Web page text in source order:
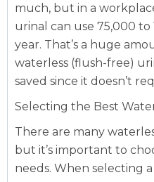
much, but in a
urinal can use 75,000
year. That’s a huge
waterless (flush-free)
saved since it doesn’t
Selecting the Best
There are many
but it’s important to
needs. When selecting